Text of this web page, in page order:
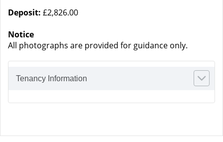
Deposit: £2,826.00
Notice
All photographs are provided for guidance only.
Tenancy Information